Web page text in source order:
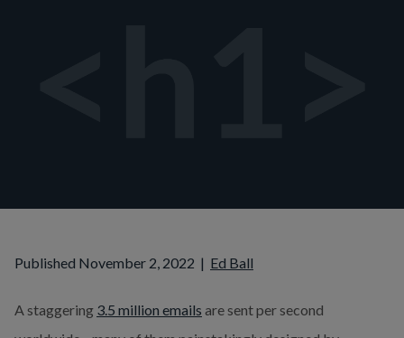
Published November 2, 2022 | Ed Ball
A staggering 3.5 million emails are sent per second